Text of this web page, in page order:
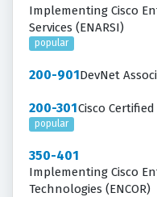
Implementing Cisco
Services (ENARSI)
popular
200-901DevNet
200-301Cisco
popular
350-401
Implementing Cisco
Technologies (ENCOR)